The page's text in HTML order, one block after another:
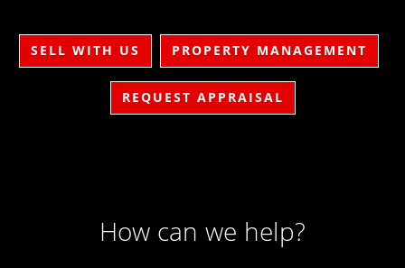
SELL WITH US PROPERTY MANAGEMENT
REQUEST APPRAISAL
How can we help?